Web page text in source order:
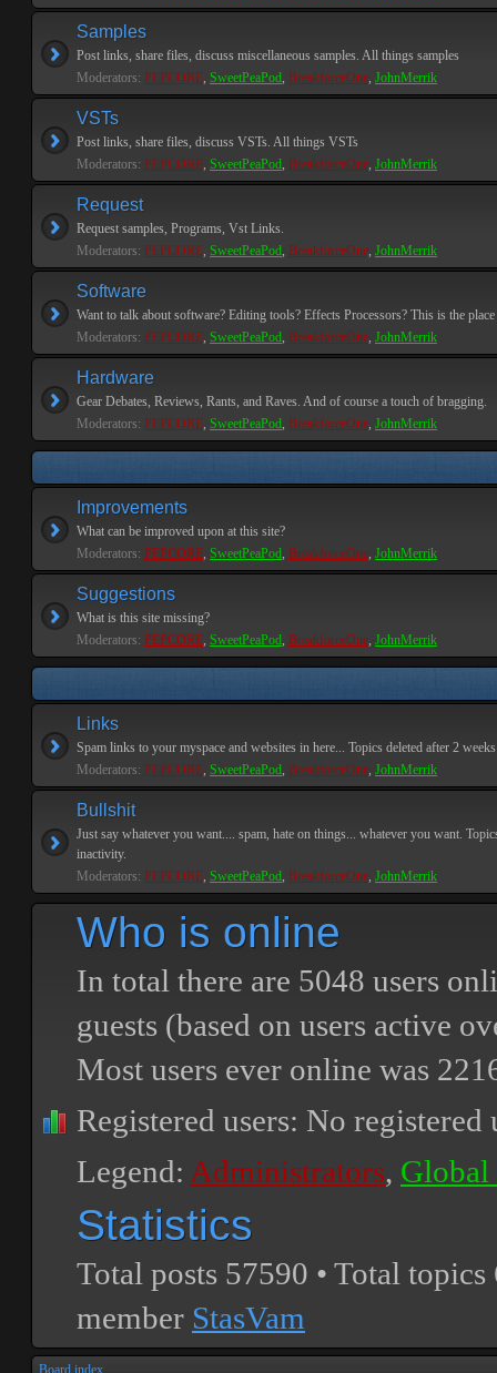
Samples
Post links, share files, discuss miscellaneous samples. All things samples
Moderators: PEPCORE, SweetPeaPod, BreakforceOne, JohnMerrik
VSTs
Post links, share files, discuss VSTs. All things VSTs
Moderators: PEPCORE, SweetPeaPod, BreakforceOne, JohnMerrik
Request
Request samples, Programs, Vst Links.
Moderators: PEPCORE, SweetPeaPod, BreakforceOne, JohnMerrik
Software
Want to talk about software? Editing tools? Effects Processors? This is the
Moderators: PEPCORE, SweetPeaPod, BreakforceOne, JohnMerrik
Hardware
Gear Debates, Reviews, Rants, and Raves. And of course a touch of bragging.
Moderators: PEPCORE, SweetPeaPod, BreakforceOne, JohnMerrik
Improvements
What can be improved upon at this site?
Moderators: PEPCORE, SweetPeaPod, BreakforceOne, JohnMerrik
Suggestions
What is this site missing?
Moderators: PEPCORE, SweetPeaPod, BreakforceOne, JohnMerrik
Links
Spam links to your myspace and websites in here... Topics deleted after 2
Moderators: PEPCORE, SweetPeaPod, BreakforceOne, JohnMerrik
Bullshit
Just say whatever you want.... spam, hate on things... whatever you want.
inactivity.
Moderators: PEPCORE, SweetPeaPod, BreakforceOne, JohnMerrik
Who is online
In total there are 5048 users
guests (based on users active
Most users ever online was
Registered users: No registered
Legend: Administrators, Global
Statistics
Total posts 57590 • Total topics
member StasVam
Board index